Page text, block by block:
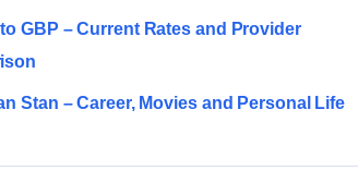
GBP – Current Rates and Provider
Stan – Career, Movies and Personal Life